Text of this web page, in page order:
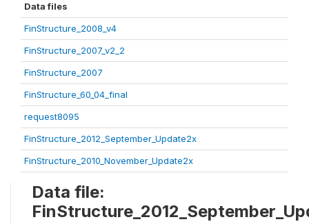
Data files
FinStructure_2008_v4
FinStructure_2007_v2_2
FinStructure_2007
FinStructure_60_04_final
request8095
FinStructure_2012_September_Update2x
FinStructure_2010_November_Update2x
Data file: